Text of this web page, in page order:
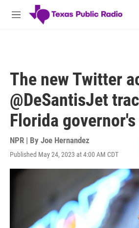
Skip to main content
M
The new Twitter
@DeSantisJet
Florida governor's
NPR | By Joe Hernandez
Published May 24, 2023 at 4:00 AM CDT